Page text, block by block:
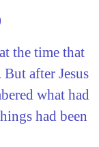
the time that
after Jesus
what had
had been